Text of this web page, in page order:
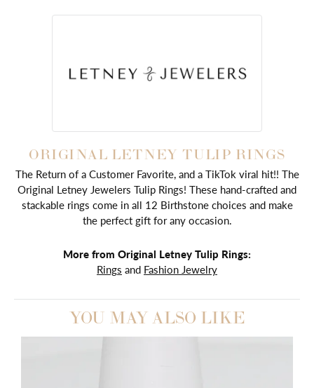
ORIGINAL LETNEY TULIP RINGS
The Return of a Customer Favorite, and a TikTok viral hit!! The
Original Letney Jewelers Tulip Rings! These hand-crafted and
stackable rings come in all 12 Birthstone choices and make
the perfect gift for any occasion.
More from Original Letney Tulip Rings:
Rings and Fashion Jewelry
YOU MAY ALSO LIKE